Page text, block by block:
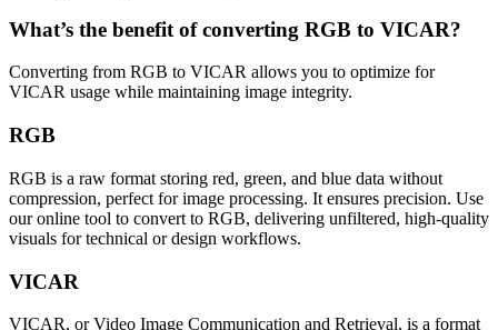
What’s the benefit of converting RGB to VICAR?
Converting from RGB to VICAR allows you to optimize for
VICAR usage while maintaining image integrity.
RGB
RGB is a raw format storing red, green, and blue data without
compression, perfect for image processing. It ensures precision. Use
our online tool to convert to RGB, delivering unfiltered, high-quality
visuals for technical or design workflows.
VICAR
VICAR, or Video Image Communication and Retrieval, is a format